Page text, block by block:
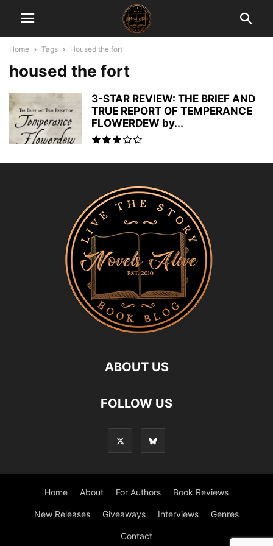
Home Tags Housed the fort
housed the fort
3-STAR REVIEW: THE BRIEF AND
TRUE REPORT OF TEMPERANCE
FLOWERDEW by...
ABOUT US
FOLLOW US
Home About For Authors Book Reviews
New Releases Giveaways Interviews Genres
Contact